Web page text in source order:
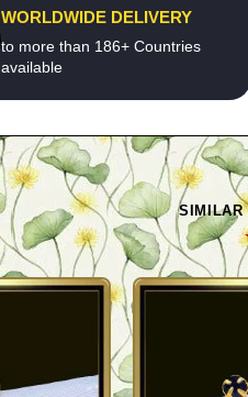
WORLDWIDE DELIVERY
to more than 186+ Countries
available
SIMILAR